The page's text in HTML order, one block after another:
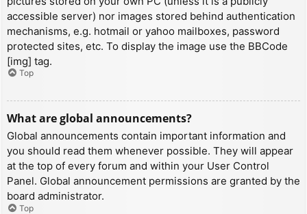
accessible server) nor images stored behind authentication
mechanisms, e.g. hotmail or yahoo mailboxes, password
protected sites, etc. To display the image use the BBCode
[img] tag.
Top
What are global announcements?
Global announcements contain important information and
you should read them whenever possible. They will appear
at the top of every forum and within your User Control
Panel. Global announcement permissions are granted by the
board administrator.
Top